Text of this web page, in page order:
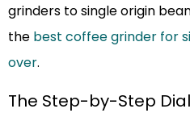
grinders to single origin
the best coffee grinder for
over.
The Step-by-Step